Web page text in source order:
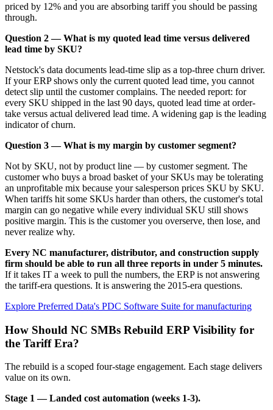
priced by 12% and you are absorbing tariff you should be passing
through.
Question 2 — What is my quoted lead time versus delivered
lead time by SKU?
Netstock's data documents lead-time slip as a top-three churn driver.
If your ERP shows only the current quoted lead time, you cannot
detect slip until the customer complains. The needed report: for
every SKU shipped in the last 90 days, quoted lead time at order-
take versus actual delivered lead time. A widening gap is the leading
indicator of churn.
Question 3 — What is my margin by customer segment?
Not by SKU, not by product line — by customer segment. The
customer who buys a broad basket of your SKUs may be tolerating
an unprofitable mix because your salesperson prices SKU by SKU.
When tariffs hit some SKUs harder than others, the customer's total
margin can go negative while every individual SKU still shows
positive margin. This is the customer you overserve, then lose, and
never realize why.
Every NC manufacturer, distributor, and construction supply
firm should be able to run all three reports in under 5 minutes.
If it takes IT a week to pull the numbers, the ERP is not answering
the tariff-era questions. It is answering the 2015-era questions.
Explore Preferred Data's PDC Software Suite for manufacturing
How Should NC SMBs Rebuild ERP Visibility for
the Tariff Era?
The rebuild is a scoped four-stage engagement. Each stage delivers
value on its own.
Stage 1 — Landed cost automation (weeks 1-3).